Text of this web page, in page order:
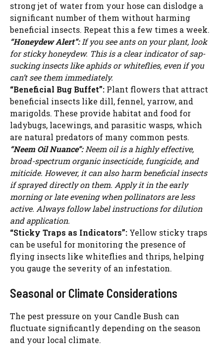
strong jet of water from your hose can dislodge a
significant number of them without harming
beneficial insects. Repeat this a few times a week.
“Honeydew Alert”:If you see ants on your plant, look
for sticky honeydew. This is a clear indicator of sap-
sucking insects like aphids or whiteflies, even if you
can’t see them immediately.
“Beneficial Bug Buffet”: Plant flowers that attract
beneficial insects like dill, fennel, yarrow, and
marigolds. These provide habitat and food for
ladybugs, lacewings, and parasitic wasps, which
are natural predators of many common pests.
“Neem Oil Nuance”:Neem oil is a highly effective,
broad-spectrum organic insecticide, fungicide, and
miticide. However, it can also harm beneficial insects
if sprayed directly on them. Apply it in the early
morning or late evening when pollinators are less
active. Always follow label instructions for dilution
and application.
“Sticky Traps as Indicators”: Yellow sticky traps
can be useful for monitoring the presence of
flying insects like whiteflies and thrips, helping
you gauge the severity of an infestation.
Seasonal or Climate Considerations
The pest pressure on your Candle Bush can
fluctuate significantly depending on the season
and your local climate.